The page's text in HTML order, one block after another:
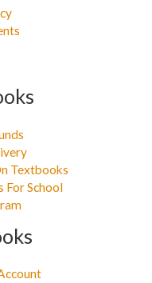
Textbooks
For School